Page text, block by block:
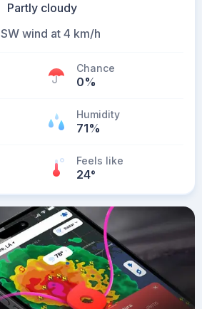
Partly cloudy
SW wind at 4 km/h
Chance
0%
Humidity
71%
Feels like
24°